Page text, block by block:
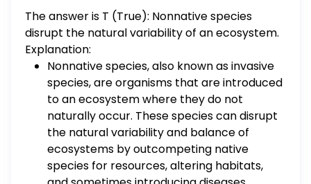
The answer is T (True): Nonnative species
disrupt the natural variability of an ecosystem.
Explanation:
Nonnative species, also known as invasive
species, are organisms that are introduced
to an ecosystem where they do not
naturally occur. These species can disrupt
the natural variability and balance of
ecosystems by outcompeting native
species for resources, altering habitats,